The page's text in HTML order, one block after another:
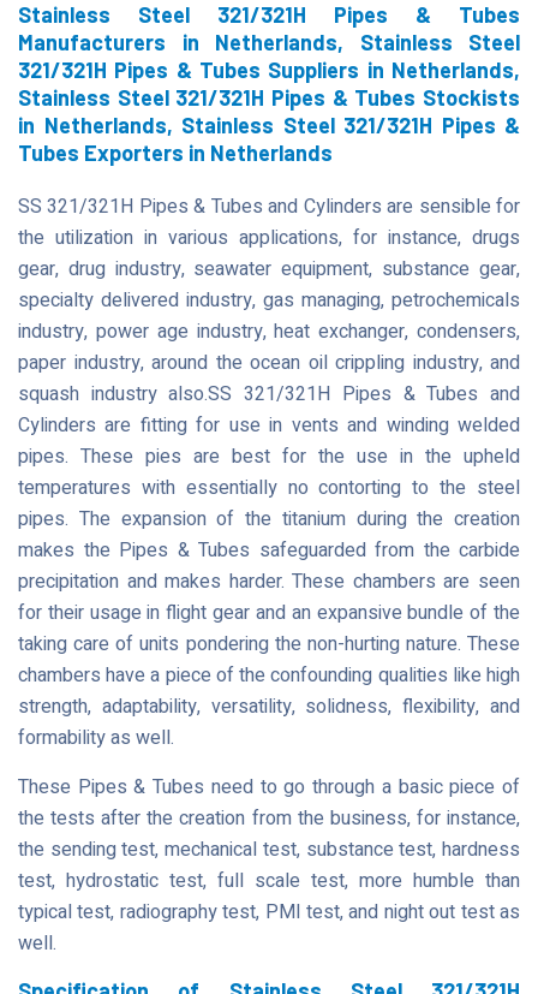
Stainless Steel 321/321H Pipes & Tubes
Manufacturers in Netherlands, Stainless Steel
321/321H Pipes & Tubes Suppliers in Netherlands,
Stainless Steel 321/321H Pipes & Tubes Stockists
in Netherlands, Stainless Steel 321/321H Pipes &
Tubes Exporters in Netherlands
SS 321/321H Pipes & Tubes and Cylinders are sensible for
the utilization in various applications, for instance, drugs
gear, drug industry, seawater equipment, substance gear,
specialty delivered industry, gas managing, petrochemicals
industry, power age industry, heat exchanger, condensers,
paper industry, around the ocean oil crippling industry, and
squash industry also.SS 321/321H Pipes & Tubes and
Cylinders are fitting for use in vents and winding welded
pipes. These pies are best for the use in the upheld
temperatures with essentially no contorting to the steel
pipes. The expansion of the titanium during the creation
makes the Pipes & Tubes safeguarded from the carbide
precipitation and makes harder. These chambers are seen
for their usage in flight gear and an expansive bundle of the
taking care of units pondering the non-hurting nature. These
chambers have a piece of the confounding qualities like high
strength, adaptability, versatility, solidness, flexibility, and
formability as well.
These Pipes & Tubes need to go through a basic piece of
the tests after the creation from the business, for instance,
the sending test, mechanical test, substance test, hardness
test, hydrostatic test, full scale test, more humble than
typical test, radiography test, PMI test, and night out test as
well.